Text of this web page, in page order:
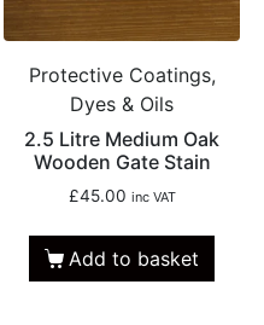
Protective Coatings,
Dyes & Oils
2.5 Litre Medium Oak
Wooden Gate Stain
£45.00 inc VAT
Add to basket